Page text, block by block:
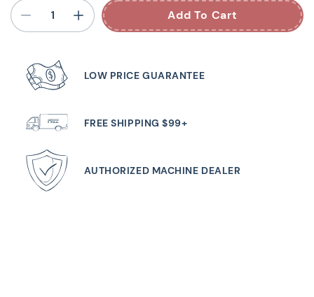
Add To Cart
LOW PRICE GUARANTEE
FREE SHIPPING $99+
AUTHORIZED MACHINE DEALER